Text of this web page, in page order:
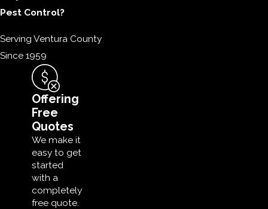
Pest Control?
Serving Ventura County
Since 1959
Offering
Free
Quotes
We make it
easy to get
started
with a
completely
free quote.